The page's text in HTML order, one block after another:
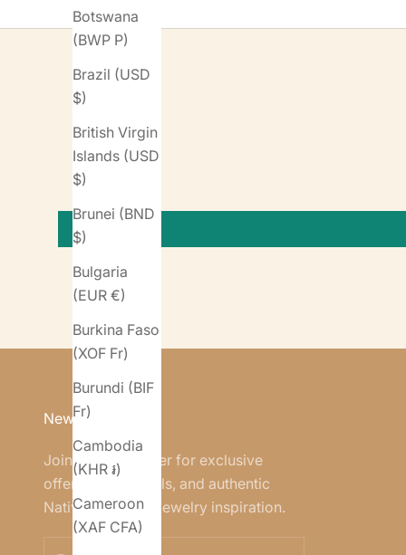
Botswana
(BWP P)
Brazil (USD
$)
British Virgin
Islands (USD
$)
Brunei (BND
$)
Bulgaria
(EUR €)
Burkina Faso
(XOF Fr)
Burundi (BIF
Fr)
Cambodia
(KHR ៛)
Cameroon
(XAF CFA)
Newsletter
Join our newsletter for exclusive
offers, new arrivals, and authentic
Native American jewelry inspiration.